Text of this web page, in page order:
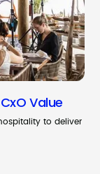
Value
to deliver